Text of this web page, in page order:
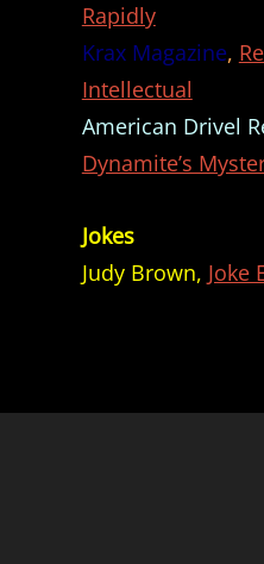
Rapidly
Krax Magazine,
Intellectual
American Drivel
Dynamite’s
Jokes
Judy Brown, Joke